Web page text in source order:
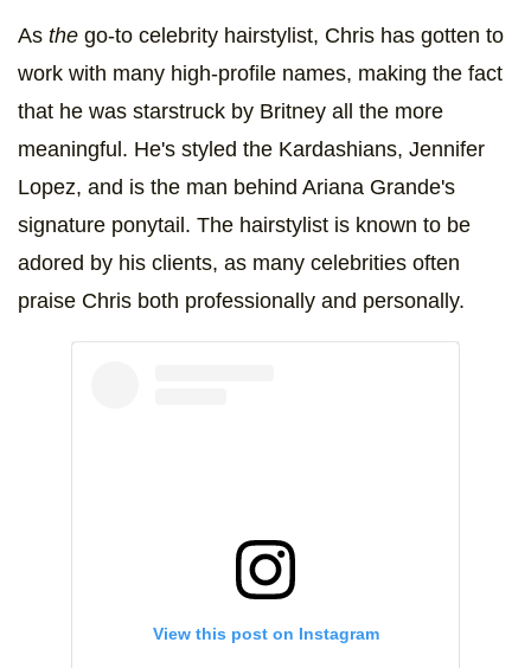
As the go-to celebrity hairstylist, Chris has gotten to
work with many high-profile names, making the fact
that he was starstruck by Britney all the more
meaningful. He's styled the Kardashians, Jennifer
Lopez, and is the man behind Ariana Grande's
signature ponytail. The hairstylist is known to be
adored by his clients, as many celebrities often
praise Chris both professionally and personally.
View this post on Instagram